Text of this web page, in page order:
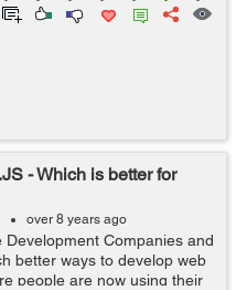
- Which is better for
over 8 years ago
Development Companies and
better ways to develop web
people are now using their